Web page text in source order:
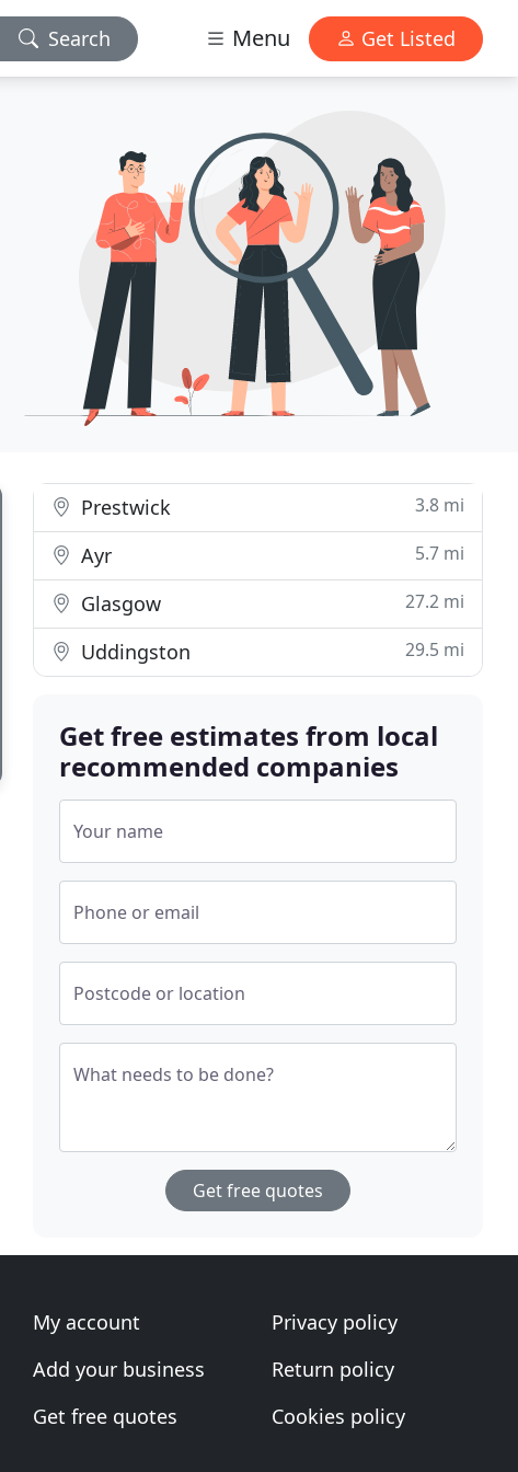
Search Menu Get Listed
Prestwick 3.8 mi
Ayr 5.7 mi
Glasgow 27.2 mi
Uddingston 29.5 mi
Get free estimates from local
recommended companies
Your name
Phone or email
Postcode or location
What needs to be done?
Get free quotes
My account
Add your business
Get free quotes
Privacy policy
Return policy
Cookies policy